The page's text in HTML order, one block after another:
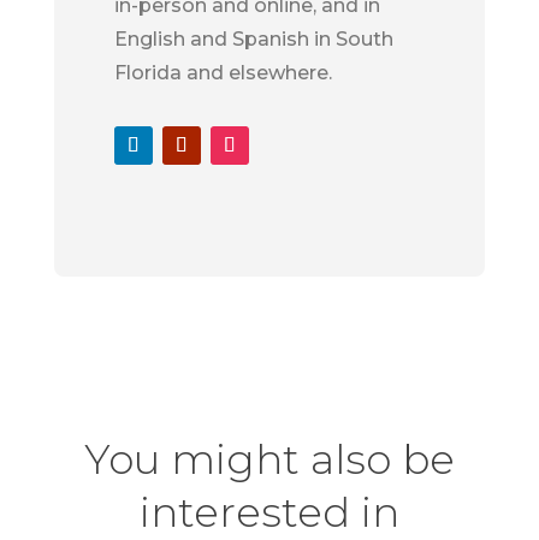
in-person and online, and in
English and Spanish in South
Florida and elsewhere.
You might also be
interested in